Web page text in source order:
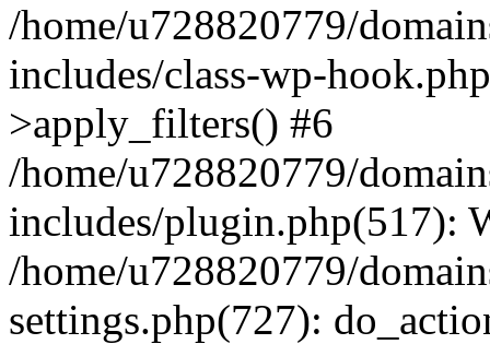
/home/u728820779/
includes/class-wp-
>apply_filters() #6
/home/u728820779/
includes/plugin.php(517):
/home/u728820779/
settings.php(727):